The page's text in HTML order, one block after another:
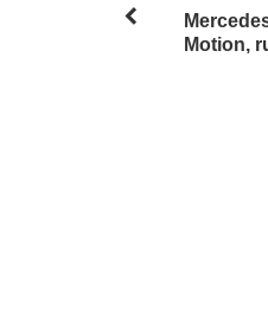
Motion,